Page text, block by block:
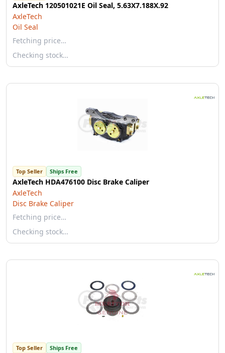
AxleTech 120501021E Oil Seal, 5.63X7.188X.92
AxleTech
Oil Seal
Fetching price…
Checking stock…
Top Seller Ships Free
AxleTech HDA476100 Disc Brake Caliper
AxleTech
Disc Brake Caliper
Fetching price…
Checking stock…
Top Seller Ships Free